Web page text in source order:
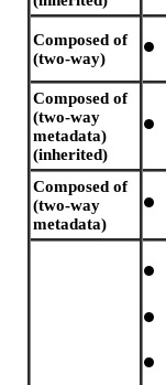
Composed of
(two-way)
Composed of
(two-way
metadata)
(inherited)
Composed of
(two-way
metadata)